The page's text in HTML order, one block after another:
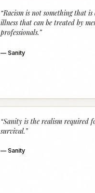
“Racism is not something that is
illness that can be treated by
professionals.”
— Sanity
“Sanity is the realism required
survival.”
— Sanity